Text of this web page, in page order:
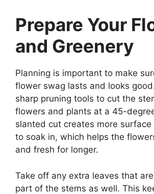
Prepare Your
and Greenery
Planning is important to make
flower swag lasts and looks
sharp pruning tools to cut the
flowers and plants at a 45-
slanted cut creates more
to soak in, which helps the
and fresh for longer.
Take off any extra leaves that
part of the stems as well. This